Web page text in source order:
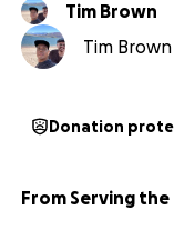
Tim Brown
Tim
Donation
From Serving the